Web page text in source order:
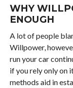
WHY
ENOUGH
A lot of people
Willpower,
run your car
if you rely only on
methods aid in